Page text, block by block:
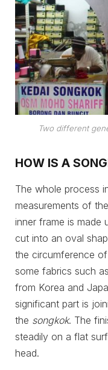
Two different
HOW IS A
The whole process
measurements of
inner frame is made
cut into an oval
the circumference
some fabrics such
from Korea and
significant part is
the songkok. The
steadily on a flat
head.